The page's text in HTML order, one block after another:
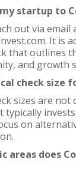
startup to
out via email
It is
that outlines
and growth
check size
sizes are not
typically
on
areas does